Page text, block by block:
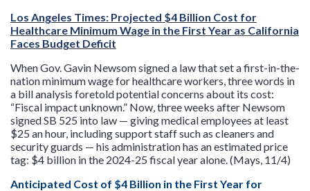
Los Angeles Times: Projected $4 Billion Cost for
Healthcare Minimum Wage in the First Year as California
Faces Budget Deficit
When Gov. Gavin Newsom signed a law that set a first-in-the-
nation minimum wage for healthcare workers, three words in
a bill analysis foretold potential concerns about its cost:
“Fiscal impact unknown.” Now, three weeks after Newsom
signed SB 525 into law — giving medical employees at least
$25 an hour, including support staff such as cleaners and
security guards — his administration has an estimated price
tag: $4 billion in the 2024-25 fiscal year alone. (Mays, 11/4)
Anticipated Cost of $4 Billion in the First Year for